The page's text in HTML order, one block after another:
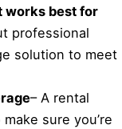
works best for
professional
solution to meet
– A rental
sure you’re